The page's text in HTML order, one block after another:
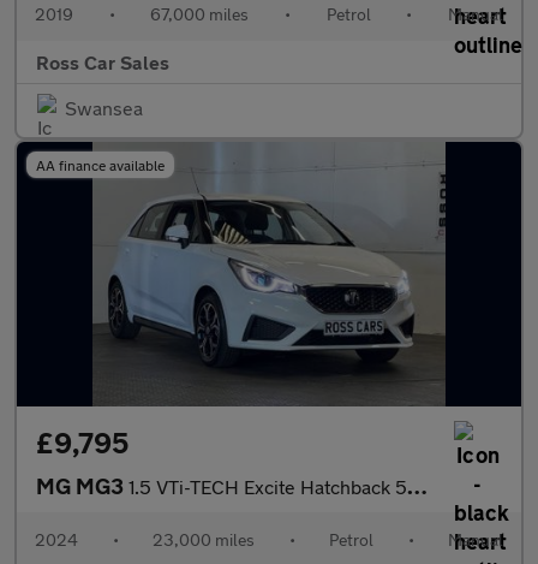
2019 • 67,000 miles • Petrol • Manual
Ross Car Sales
Swansea
AA finance available
£9,795
MG MG3 1.5 VTi-TECH Excite Hatchback 5dr Petrol Manual Euro 6 (s/s) (10
2024 • 23,000 miles • Petrol • Manual